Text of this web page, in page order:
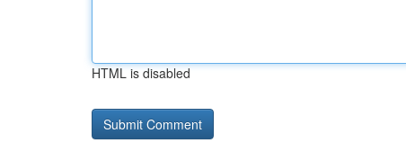
HTML is disabled